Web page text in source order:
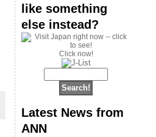
like something
else instead?
Click now!
Latest News from
ANN